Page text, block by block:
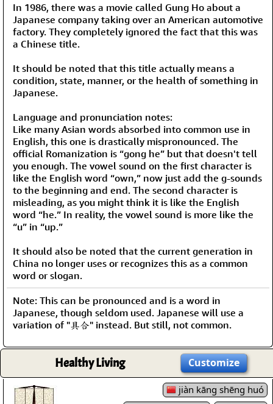
In 1986, there was a movie called Gung Ho about a
Japanese company taking over an American automotive
factory. They completely ignored the fact that this was
a Chinese title.
It should be noted that this title actually means a
condition, state, manner, or the health of something in
Japanese.
Language and pronunciation notes:
Like many Asian words absorbed into common use in
English, this one is drastically mispronounced. The
official Romanization is “gong he” but that doesn't tell
you enough. The vowel sound on the first character is
like the English word “own,” now just add the g-sounds
to the beginning and end. The second character is
misleading, as you might think it is like the English
word “he.” In reality, the vowel sound is more like the
“u” in “up.”
It should also be noted that the current generation in
China no longer uses or recognizes this as a common
word or slogan.
Note: This can be pronounced and is a word in
Japanese, though seldom used. Japanese will use a
variation of "具合" instead. But still, not common.
Healthy Living Customize
jiàn kāng shēng huó